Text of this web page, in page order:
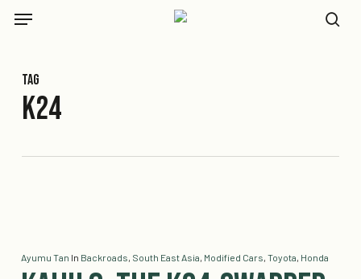
Skip
content
Menu
Tag
K24
Ayumu Tan In Backroads, South East Asia, Modified Cars, Toyota, Honda